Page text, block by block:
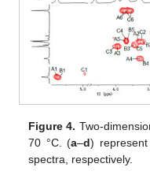
Figure 4. Two-
70 °C. (a–d) represent
spectra, respectively.